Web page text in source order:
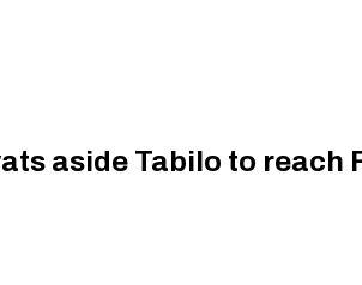
aside Tabilo to reach